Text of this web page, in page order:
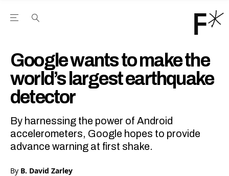
Open the Main Navigation Menu
Google wants to make the
world’s largest earthquake
detector
By harnessing the power of Android
accelerometers, Google hopes to provide
advance warning at first shake.
By B. David Zarley